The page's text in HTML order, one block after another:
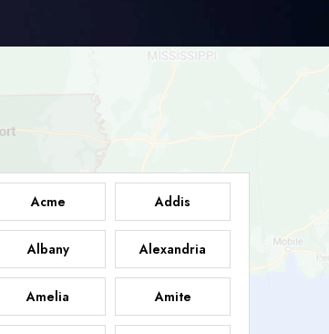
Acme Addis
Albany Alexandria
Amelia Amite